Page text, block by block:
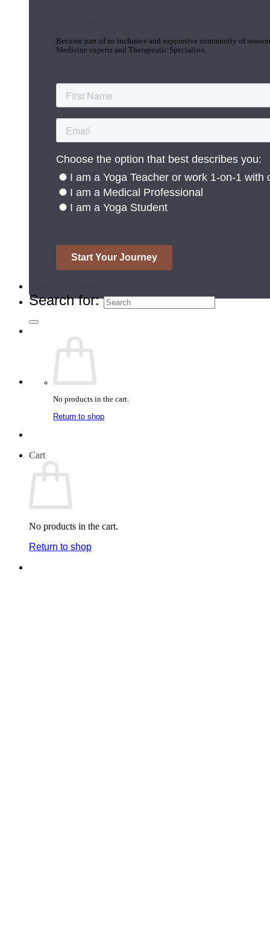
Become part of an inclusive and supportive community of
Medicine experts and Therapeutic Specialists.
Search for:
No products in the cart.
Return to shop
Cart
No products in the cart.
Return to shop